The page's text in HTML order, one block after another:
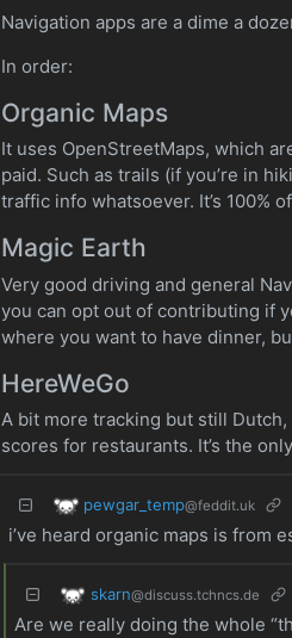
Navigation apps are a dime a
In order:
Organic Maps
It uses OpenStreetMaps, which
paid. Such as trails (if you’re in
traffic info whatsoever. It’s 100%
Magic Earth
Very good driving and general
you can opt out of contributing if
where you want to have dinner,
HereWeGo
A bit more tracking but still
scores for restaurants. It’s the
pewgar_temp@feddit.uk
i’ve heard organic maps is from
skarn@discuss.tchncs.de
Are we really doing the whole